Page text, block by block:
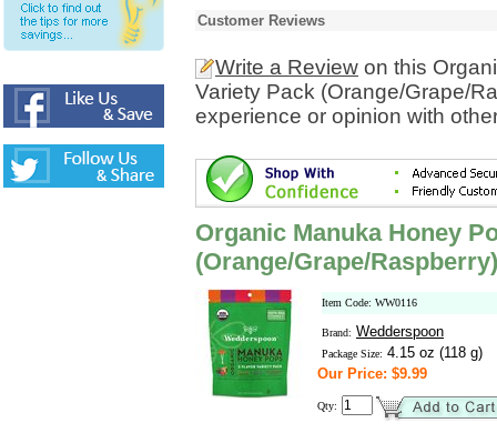
Customer Reviews
Write a Review on this
Variety Pack (Orange/Grape/
experience or opinion with
Organic Manuka Honey
(Orange/Grape/Raspberry)
Item Code: WW0116
Brand: Wedderspoon
Package Size: 4.15 oz (118 g)
Our Price: $9.99
Qty: